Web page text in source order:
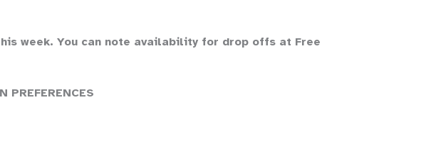
week. You can note availability for drop offs at Free
PREFERENCES